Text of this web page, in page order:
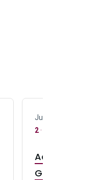
July 17, 2026 ·
2·
Accepting
GR0 TA